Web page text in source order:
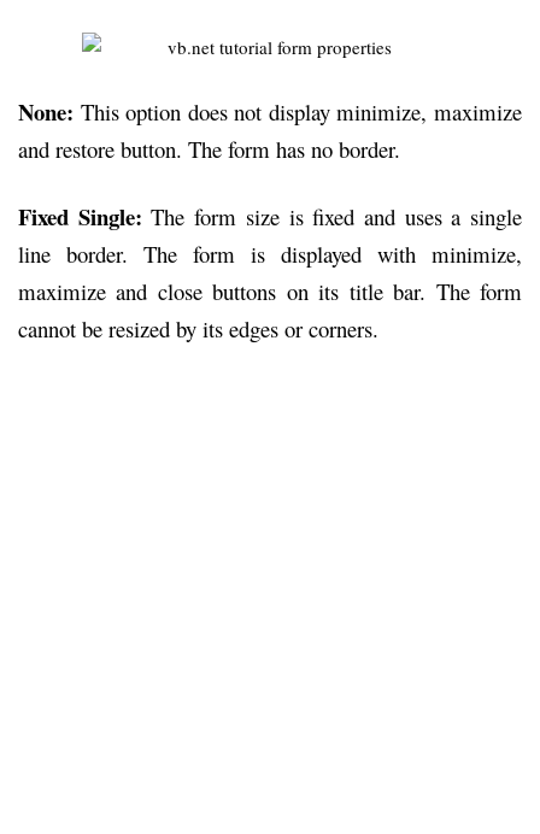
None: This option does not display minimize, maximize
and restore button. The form has no border.
Fixed Single:The form size is fixed and uses a single
line border. The form is displayed with minimize,
maximize and close buttons on its title bar. The form
cannot be resized by its edges or corners.